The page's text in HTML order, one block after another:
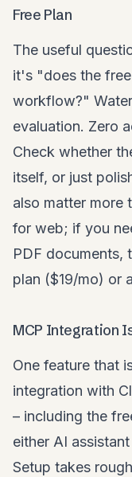
Free Plan
The useful
it's "does the
workflow?"
evaluation. Zero
Check whether
itself, or just
also matter more
for web; if you
PDF documents,
plan ($19/mo) or
MCP Integration
One feature that
integration with
– including the
either AI
Setup takes